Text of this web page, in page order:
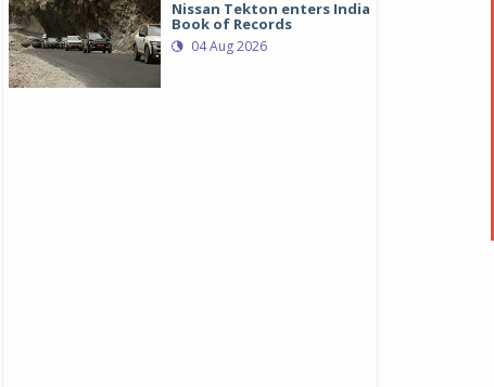
Nissan Tekton enters India
Book of Records
04 Aug 2026